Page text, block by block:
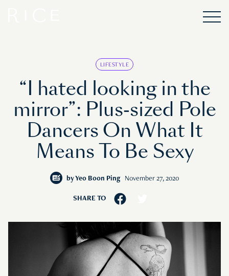
LIFESTYLE
“I hated looking in the
mirror”: Plus-sized Pole
Dancers On What It
Means To Be Sexy
by Yeo Boon Ping November 27, 2020
SHARE TO